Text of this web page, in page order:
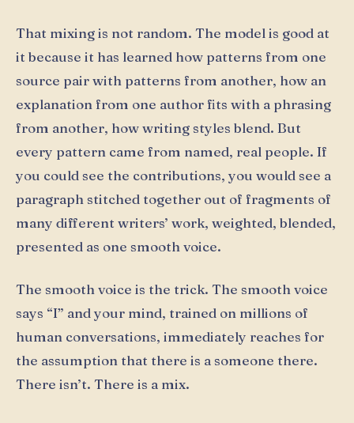
That mixing is not random. The model is good at
it because it has learned how patterns from one
source pair with patterns from another, how an
explanation from one author fits with a phrasing
from another, how writing styles blend. But
every pattern came from named, real people. If
you could see the contributions, you would see a
paragraph stitched together out of fragments of
many different writers’ work, weighted, blended,
presented as one smooth voice.
The smooth voice is the trick. The smooth voice
says “I” and your mind, trained on millions of
human conversations, immediately reaches for
the assumption that there is a someone there.
There isn’t. There is a mix.